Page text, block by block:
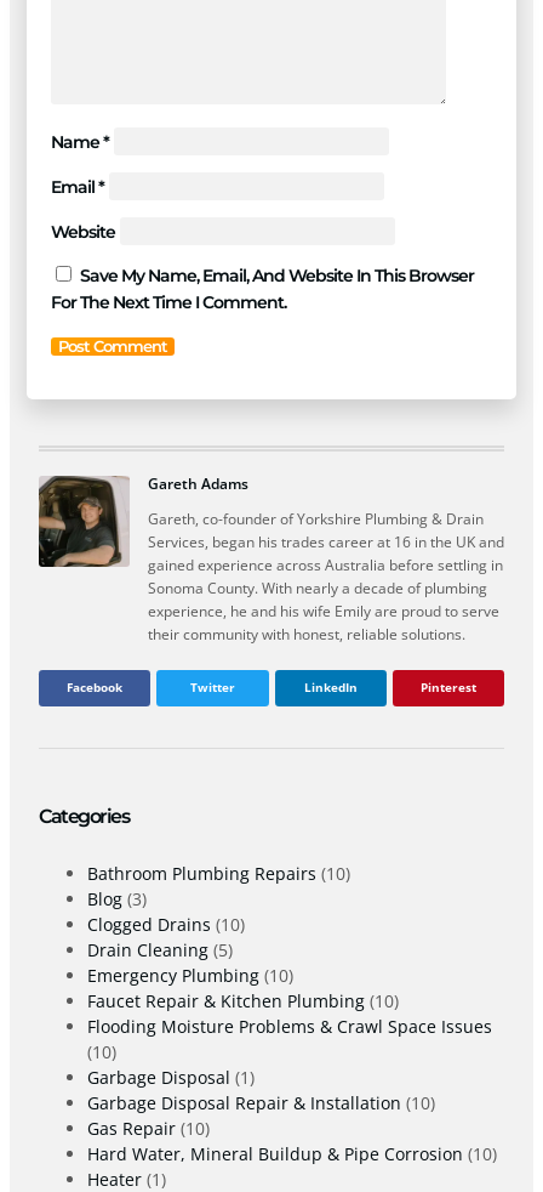
Name*
Email*
Website
Save My Name, Email, And Website In This Browser
For The Next Time I Comment.
Gareth Adams
Gareth, co-founder of Yorkshire Plumbing & Drain
Services, began his trades career at 16 in the UK and
gained experience across Australia before settling in
Sonoma County. With nearly a decade of plumbing
experience, he and his wife Emily are proud to serve
their community with honest, reliable solutions.
Facebook Twitter LinkedIn Pinterest
Categories
Bathroom Plumbing Repairs (10)
Blog (3)
Clogged Drains (10)
Drain Cleaning (5)
Emergency Plumbing (10)
Faucet Repair & Kitchen Plumbing (10)
Flooding Moisture Problems & Crawl Space Issues
(10)
Garbage Disposal (1)
Garbage Disposal Repair & Installation (10)
Gas Repair (10)
Hard Water, Mineral Buildup & Pipe Corrosion (10)
Heater (1)